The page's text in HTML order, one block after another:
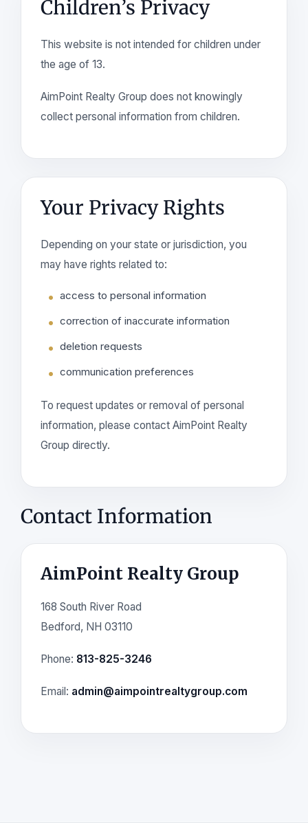
Children’s Privacy
This website is not intended for children under
the age of 13.
AimPoint Realty Group does not knowingly
collect personal information from children.
Your Privacy Rights
Depending on your state or jurisdiction, you
may have rights related to:
access to personal information
correction of inaccurate information
deletion requests
communication preferences
To request updates or removal of personal
information, please contact AimPoint Realty
Group directly.
Contact Information
AimPoint Realty Group
168 South River Road
Bedford, NH 03110
Phone: 813-825-3246
Email: admin@aimpointrealtygroup.com